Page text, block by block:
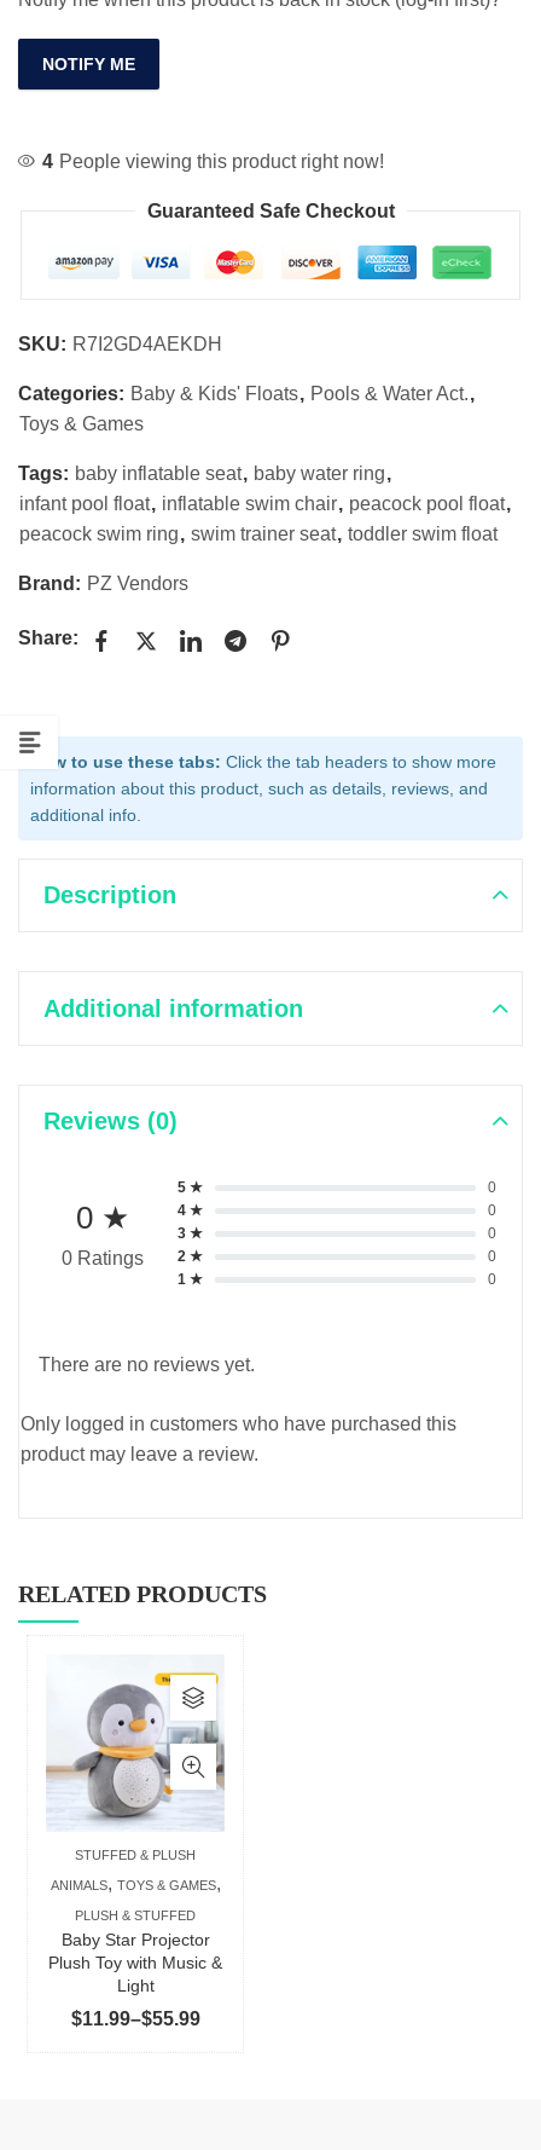
NOTIFY ME
4 People viewing this product right now!
Guaranteed Safe Checkout
SKU: R7I2GD4AEKDH
Categories: Baby & Kids' Floats, Pools & Water Act.,
Toys & Games
Tags: baby inflatable seat, baby water ring,
infant pool float, inflatable swim chair, peacock pool float,
peacock swim ring, swim trainer seat, toddler swim float
Brand: PZ Vendors
Share:
How to use these tabs: Click the tab headers to show more
information about this product, such as details, reviews, and
additional info.
Description
Additional information
Reviews (0)
0 ★
0 Ratings
5 ★
0
4 ★
0
3 ★
0
2 ★
0
1 ★
0
There are no reviews yet.
Only logged in customers who have purchased this
product may leave a review.
RELATED PRODUCTS
STUFFED & PLUSH
ANIMALS, TOYS & GAMES,
PLUSH & STUFFED
Baby Star Projector
Plush Toy with Music &
Light
$11.99–$55.99Price
range:
This
product
has
multiple
variants.
The
options
may
chosen
product